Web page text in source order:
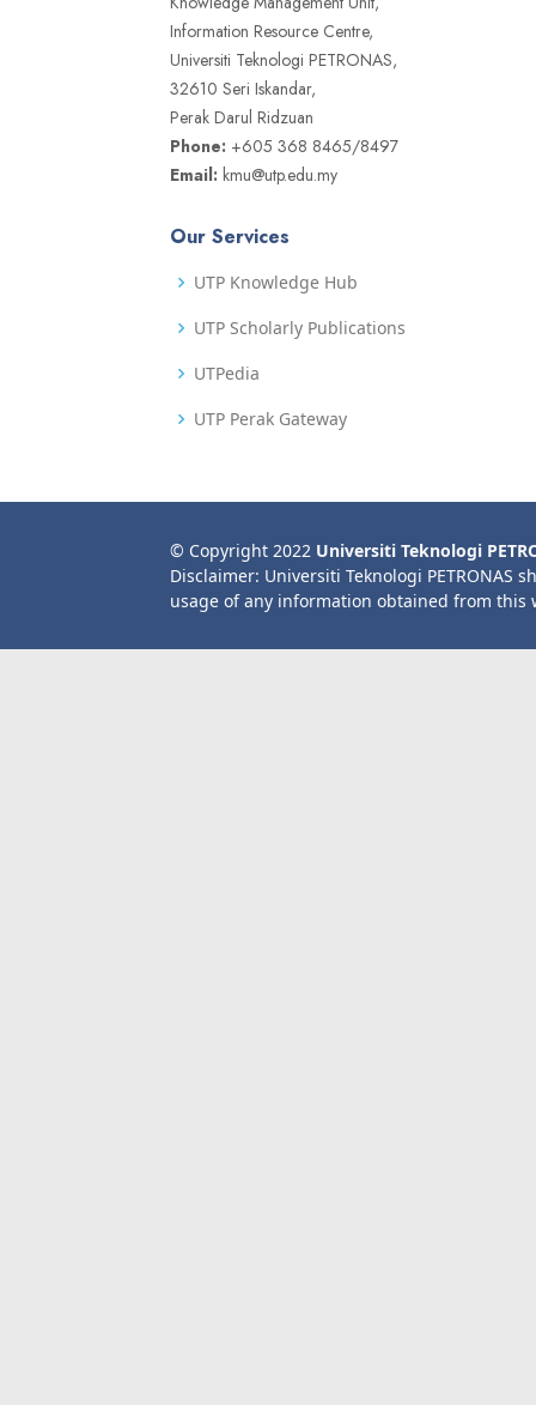
Information Resource Centre,
Universiti Teknologi PETRONAS,
32610 Seri Iskandar,
Perak Darul Ridzuan
Phone: +605 368 8465/8497
Email: kmu@utp.edu.my
Our Services
UTP Knowledge Hub
UTP Scholarly Publications
UTPedia
UTP Perak Gateway
© Copyright 2022 Universiti Teknologi
Disclaimer: Universiti Teknologi PETRONAS
usage of any information obtained from this